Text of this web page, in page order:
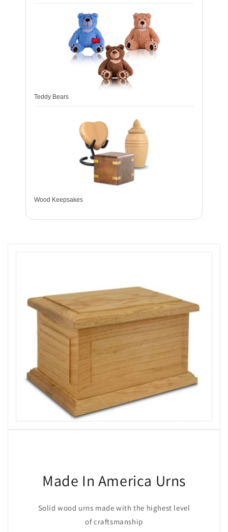
Teddy Bears
Wood Keepsakes
Made In America Urns
Solid wood urns made with the highest level
of craftsmanship